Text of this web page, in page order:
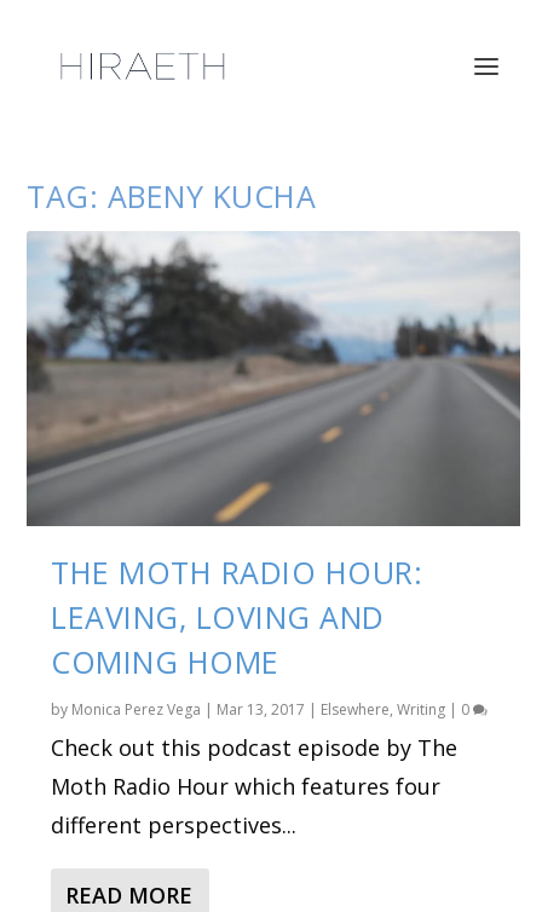
TAG: ABENY KUCHA
THE MOTH RADIO HOUR:
LEAVING, LOVING AND
COMING HOME
by Monica Perez Vega | Mar 13, 2017 | Elsewhere,Writing | 0
Check out this podcast episode by The
Moth Radio Hour which features four
different perspectives...
READ MORE